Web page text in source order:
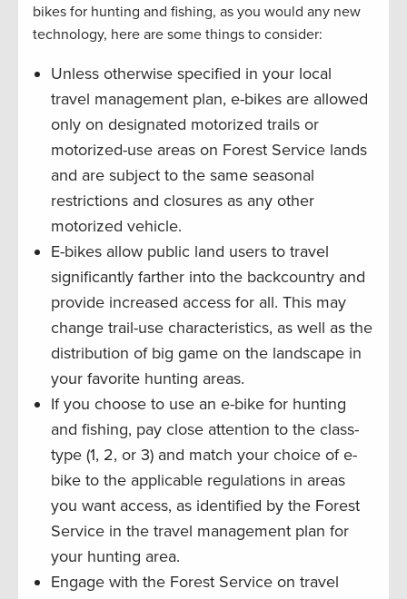
bikes for hunting and fishing, as you would any new
technology, here are some things to consider:
Unless otherwise specified in your local
travel management plan, e-bikes are allowed
only on designated motorized trails or
motorized-use areas on Forest Service lands
and are subject to the same seasonal
restrictions and closures as any other
motorized vehicle.
E-bikes allow public land users to travel
significantly farther into the backcountry and
provide increased access for all. This may
change trail-use characteristics, as well as the
distribution of big game on the landscape in
your favorite hunting areas.
If you choose to use an e-bike for hunting
and fishing, pay close attention to the class-
type (1, 2, or 3) and match your choice of e-
bike to the applicable regulations in areas
you want access, as identified by the Forest
Service in the travel management plan for
your hunting area.
Engage with the Forest Service on travel